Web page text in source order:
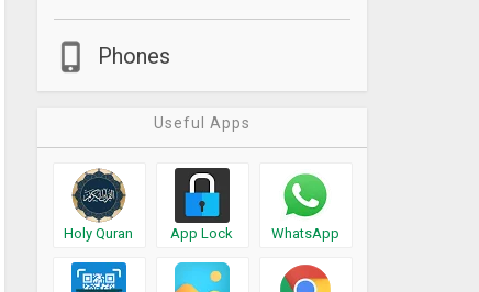
Phones
Useful Apps
Holy Quran App Lock WhatsApp